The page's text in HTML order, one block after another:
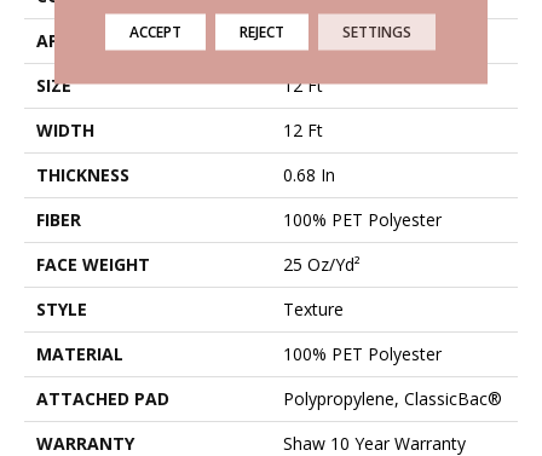
APPLICATION
Residential
SIZE
12 Ft
WIDTH
12 Ft
THICKNESS
0.68 In
FIBER
100% PET Polyester
FACE WEIGHT
25 Oz/yd²
STYLE
Texture
MATERIAL
100% PET Polyester
ATTACHED PAD
Polypropylene, ClassicBac®
WARRANTY
Shaw 10 Year Warranty
ACCEPT REJECT SETTINGS